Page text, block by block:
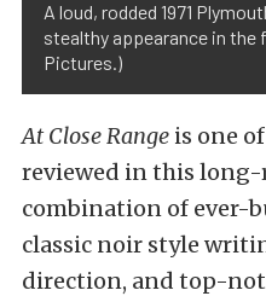
A loud, rodded 1971
stealthy appearance in the
Pictures.)
At Close Range is one
reviewed in this
combination of ever-
classic noir style
direction, and top-